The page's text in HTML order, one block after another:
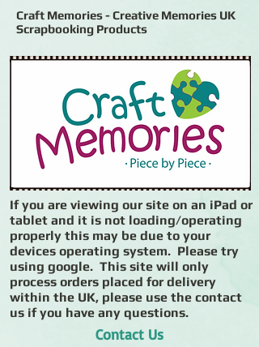
Craft Memories - Creative Memories UK
Scrapbooking Products
If you are viewing our site on an iPad or
tablet and it is not loading/operating
properly this may be due to your
devices operating system. Please try
using google. This site will only
process orders placed for delivery
within the UK, please use the contact
us if you have any questions.
Contact Us